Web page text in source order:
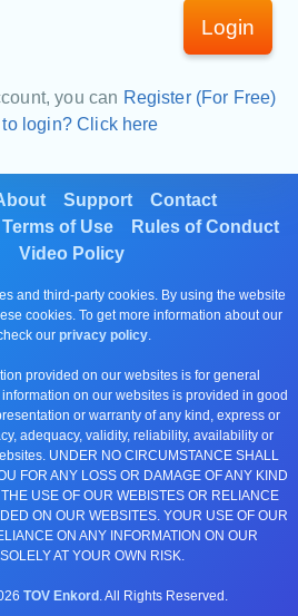
Login
you can Register (For Free)
login? Click here
Support
Contact
Terms of Use
Rules of Conduct
Video Policy
and third-party cookies. By using the website
cookies. To get more information about our
our privacy policy.
provided on our websites is for general
on our websites is provided in good
or warranty of any kind, express or
adequacy, validity, reliability, availability or
UNDER NO CIRCUMSTANCE SHALL
FOR ANY LOSS OR DAMAGE OF ANY KIND
USE OF OUR WEBISTES OR RELIANCE
ON OUR WEBSITES. YOUR USE OF OUR
ON ANY INFORMATION ON OUR
AT YOUR OWN RISK.
TOV Enkord . All Rights Reserved.